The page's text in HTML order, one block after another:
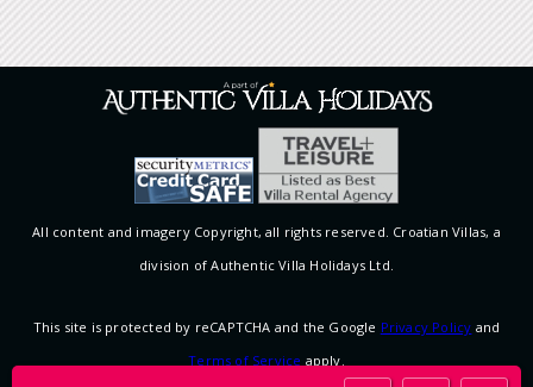
All content and imagery Copyright, all rights reserved. Croatian Villas, a
division of Authentic Villa Holidays Ltd.
This site is protected by reCAPTCHA and the Google Privacy Policy and
Terms of Service apply.